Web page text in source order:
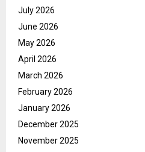
July 2026
June 2026
May 2026
April 2026
March 2026
February 2026
January 2026
December 2025
November 2025